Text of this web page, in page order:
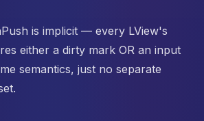
is implicit — every LView's
either a dirty mark OR an input
semantics, just no separate